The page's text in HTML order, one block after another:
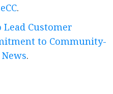
.
Customer
to Community-
.